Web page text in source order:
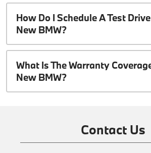
How Do I Schedule A Test
New BMW?
What Is The Warranty
New BMW?
Contact Us